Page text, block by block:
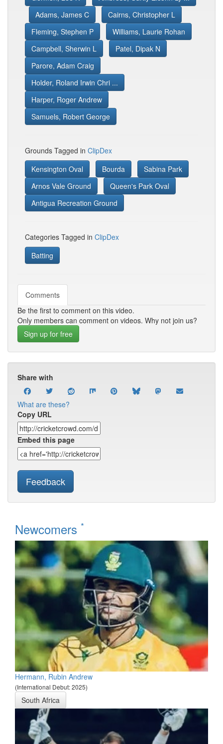
Adams, James C
Cairns, Christopher L
Fleming, Stephen P
Williams, Laurie Rohan
Campbell, Sherwin L
Patel, Dipak N
Parore, Adam Craig
Holder, Roland Irwin Chri ...
Harper, Roger Andrew
Samuels, Robert George
Grounds Tagged in ClipDex
Kensington Oval
Bourda
Sabina Park
Arnos Vale Ground
Queen's Park Oval
Antigua Recreation Ground
Categories Tagged in ClipDex
Batting
Comments
Be the first to comment on this video.
Only members can comment on videos. Why not join us?
Sign up for free
Share with
What are these?
Copy URL
Embed this page
Feedback
Newcomers *
Hermann, Rubin Andrew
(International Debut: 2025)
South Africa